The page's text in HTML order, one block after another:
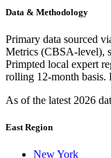
Data & Methodology
Primary data sourced
Metrics (CBSA-level),
Primpted local expert
rolling 12-month basis.
As of the latest 2026
East Region
New York